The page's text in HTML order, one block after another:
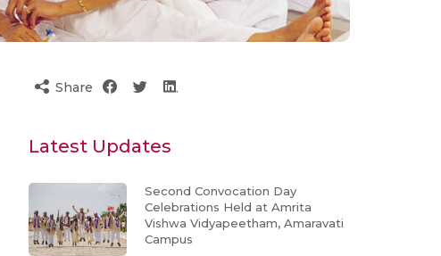
Share
Latest Updates
Second Convocation Day
Celebrations Held at Amrita
Vishwa Vidyapeetham, Amaravati
Campus